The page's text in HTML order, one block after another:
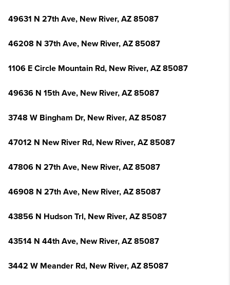
49631 N 27th Ave, New River, AZ 85087
46208 N 37th Ave, New River, AZ 85087
1106 E Circle Mountain Rd, New River, AZ 85087
49636 N 15th Ave, New River, AZ 85087
3748 W Bingham Dr, New River, AZ 85087
47012 N New River Rd, New River, AZ 85087
47806 N 27th Ave, New River, AZ 85087
46908 N 27th Ave, New River, AZ 85087
43856 N Hudson Trl, New River, AZ 85087
43514 N 44th Ave, New River, AZ 85087
3442 W Meander Rd, New River, AZ 85087